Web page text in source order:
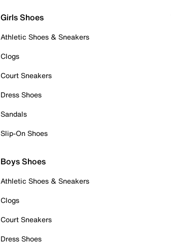
Girls Shoes
Athletic Shoes & Sneakers
Clogs
Court Sneakers
Dress Shoes
Sandals
Slip-On Shoes
Boys Shoes
Athletic Shoes & Sneakers
Clogs
Court Sneakers
Dress Shoes